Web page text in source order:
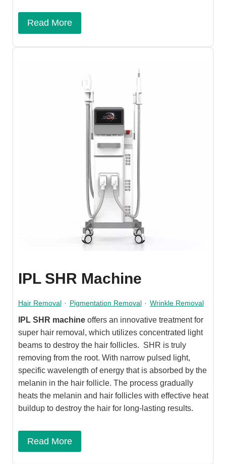
Read More
IPL SHR Machine
Hair Removal · Pigmentation Removal · Wrinkle Removal
IPL SHR machineoffers an innovative treatment for
super hair removal, which utilizes concentrated light
beams to destroy the hair follicles. SHR is truly
removing from the root. With narrow pulsed light,
specific wavelength of energy that is absorbed by the
melanin in the hair follicle. The process gradually
heats the melanin and hair follicles with effective heat
buildup to destroy the hair for long-lasting results.
Read More